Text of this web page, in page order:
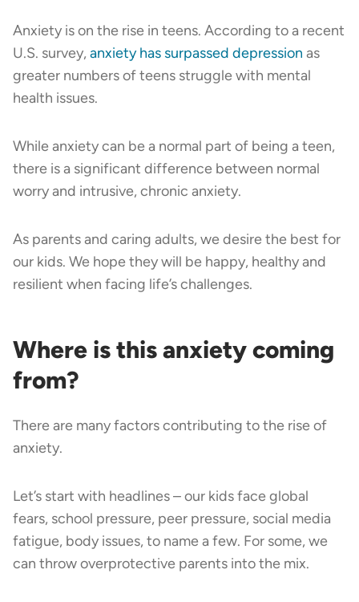
Anxiety is on the rise in teens. According to a recent
U.S. survey, anxiety has surpassed depression as
greater numbers of teens struggle with mental
health issues.
While anxiety can be a normal part of being a teen,
there is a significant difference between normal
worry and intrusive, chronic anxiety.
As parents and caring adults, we desire the best for
our kids. We hope they will be happy, healthy and
resilient when facing life’s challenges.
Where is this anxiety coming
from?
There are many factors contributing to the rise of
anxiety.
Let’s start with headlines – our kids face global
fears, school pressure, peer pressure, social media
fatigue, body issues, to name a few. For some, we
can throw overprotective parents into the mix.